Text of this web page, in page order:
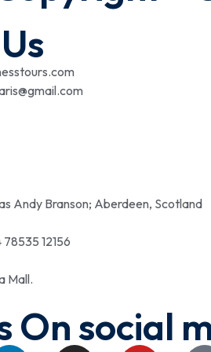
Andy Branson; Aberdeen, Scotland
12156
Mall.
On social